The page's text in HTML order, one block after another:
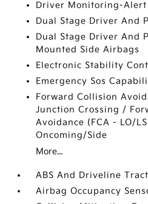
Driver Monitoring-Alert
Dual Stage Driver And
Dual Stage Driver And
Mounted Side Airbags
Electronic Stability
Emergency Sos
Forward Collision
Junction Crossing /
Avoidance (FCA - LO/
Oncoming/Side
More...
ABS And Driveline
Airbag Occupancy